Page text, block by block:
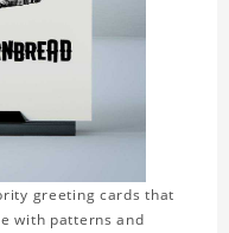
greeting cards that
with patterns and